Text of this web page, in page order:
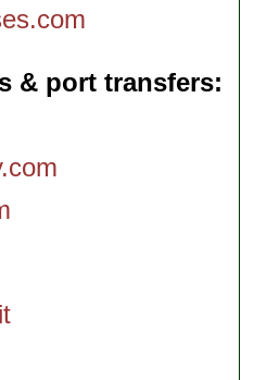
& port transfers